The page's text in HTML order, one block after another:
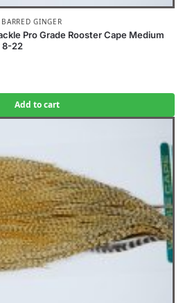
GINGER
Pro Grade Rooster Cape Medium
8-22
Add to cart